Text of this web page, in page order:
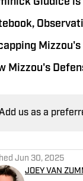
Mizzou's
us as a
Jun 30, 2025
JOEY VAN